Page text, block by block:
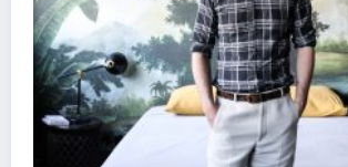
Best Interior Designers in Portugal |
Oitoemponto